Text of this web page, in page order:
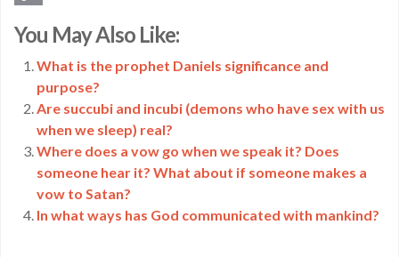
Link
You May Also Like:
What is the prophet Daniels significance and
purpose?
Are succubi and incubi (demons who have sex with us
when we sleep) real?
Where does a vow go when we speak it? Does
someone hear it? What about if someone makes a
vow to Satan?
In what ways has God communicated with mankind?